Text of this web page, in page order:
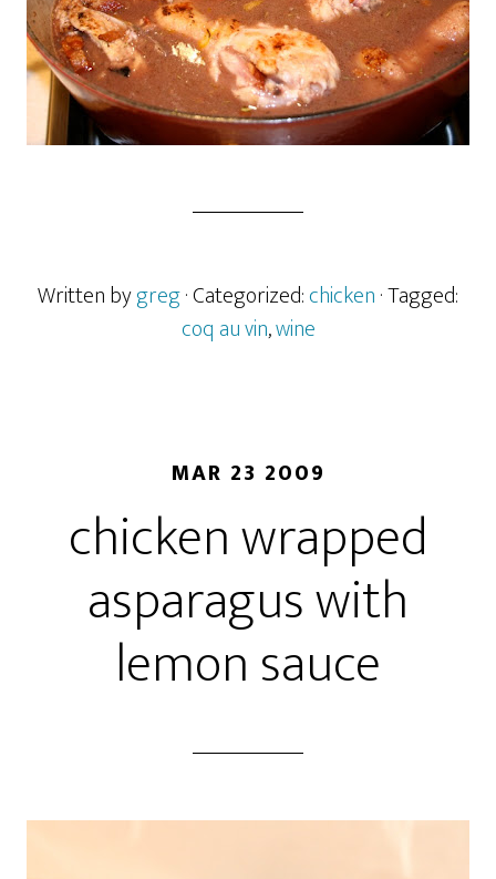
Written bygreg· Categorized:chicken· Tagged:
coq au vin,wine
MAR 23 2009
chicken wrapped
asparagus with
lemon sauce